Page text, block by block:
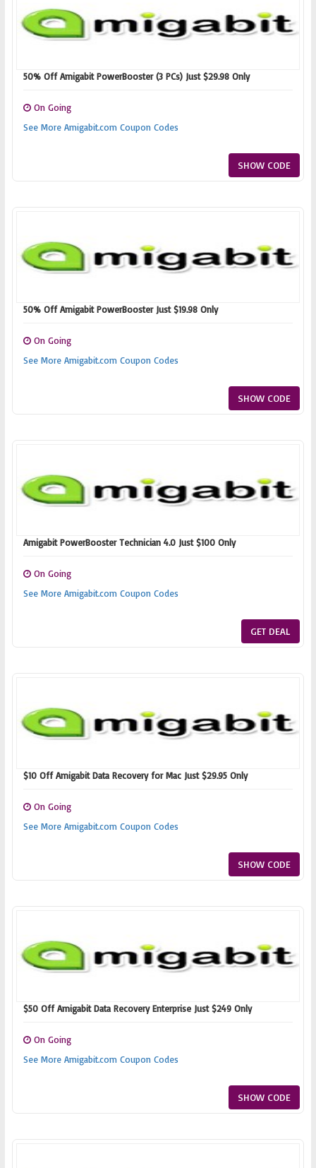
50% Off Amigabit PowerBooster (3 PCs) Just $29.98 Only
On Going
See More Amigabit.com Coupon Codes
SHOW CODE
50% Off Amigabit PowerBooster Just $19.98 Only
On Going
See More Amigabit.com Coupon Codes
SHOW CODE
Amigabit PowerBooster Technician 4.0 Just $100 Only
On Going
See More Amigabit.com Coupon Codes
GET DEAL
$10 Off Amigabit Data Recovery for Mac Just $29.95 Only
On Going
See More Amigabit.com Coupon Codes
SHOW CODE
$50 Off Amigabit Data Recovery Enterprise Just $249 Only
On Going
See More Amigabit.com Coupon Codes
SHOW CODE